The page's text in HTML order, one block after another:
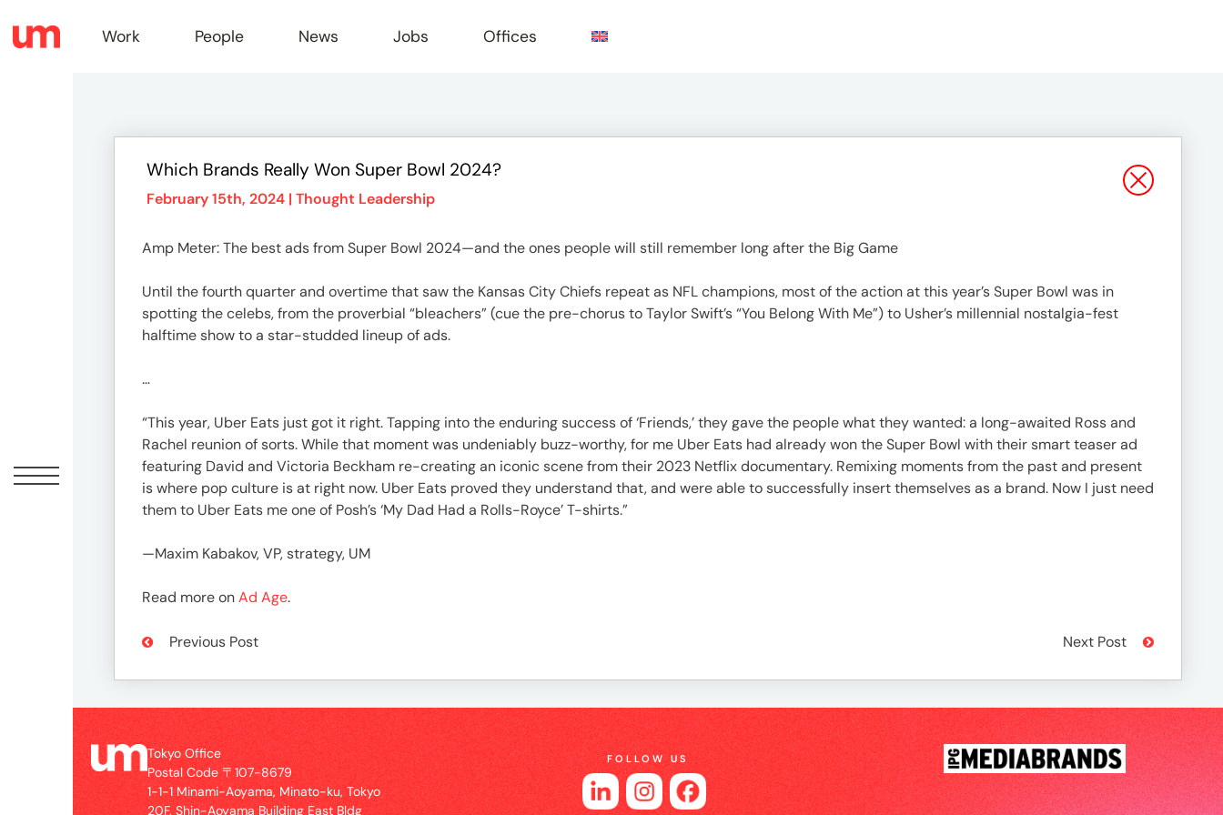
Work
People
News
Jobs
Offices
Postal
Code
〒
107-
8679
Work People News Jobs Offices
Which Brands Really Won Super Bowl 2024?
February 15th, 2024 | Thought Leadership
Amp Meter: The best ads from Super Bowl 2024—and the ones people will still remember long after the Big Game
Until the fourth quarter and overtime that saw the Kansas City Chiefs repeat as NFL champions, most of the action at this year’s Super Bowl was in
spotting the celebs, from the proverbial “bleachers” (cue the pre-chorus to Taylor Swift’s “You Belong With Me”) to Usher’s millennial nostalgia-fest
halftime show to a star-studded lineup of ads.
…
“This year, Uber Eats just got it right. Tapping into the enduring success of ‘Friends,’ they gave the people what they wanted: a long-awaited Ross and
Rachel reunion of sorts. While that moment was undeniably buzz-worthy, for me Uber Eats had already won the Super Bowl with their smart teaser ad
featuring David and Victoria Beckham re-creating an iconic scene from their 2023 Netflix documentary. Remixing moments from the past and present
is where pop culture is at right now. Uber Eats proved they understand that, and were able to successfully insert themselves as a brand. Now I just need
them to Uber Eats me one of Posh’s ‘My Dad Had a Rolls-Royce’ T-shirts.”
—Maxim Kabakov, VP, strategy, UM
Read more onAd Age.
Previous Post Next Post
Tokyo Office
Postal Code 〒107-8679
1-1-1 Minami-Aoyama, Minato-ku, Tokyo
20F, Shin-Aoyama Building East Bldg
FOLLOW US